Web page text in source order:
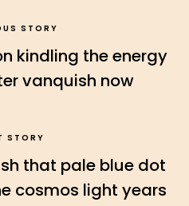
STORY
kindling the energy
vanquish now
STORY
that pale blue dot
cosmos light years